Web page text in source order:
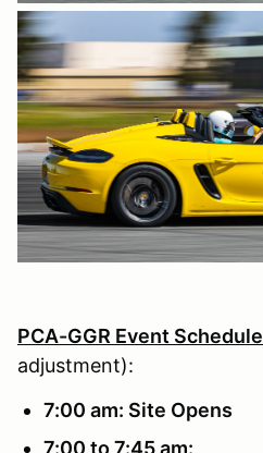
PCA-GGR Event Schedule
adjustment):
7:00 am: Site Opens
7:00 to 7:45 am: